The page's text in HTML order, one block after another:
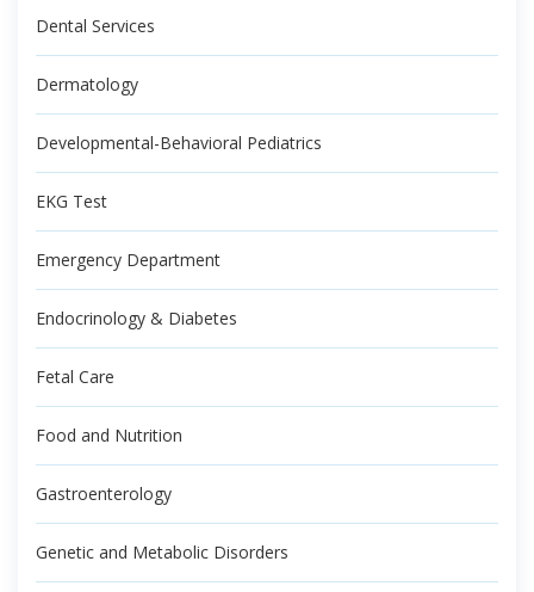
Dental Services
Dermatology
Developmental-Behavioral Pediatrics
EKG Test
Emergency Department
Endocrinology & Diabetes
Fetal Care
Food and Nutrition
Gastroenterology
Genetic and Metabolic Disorders